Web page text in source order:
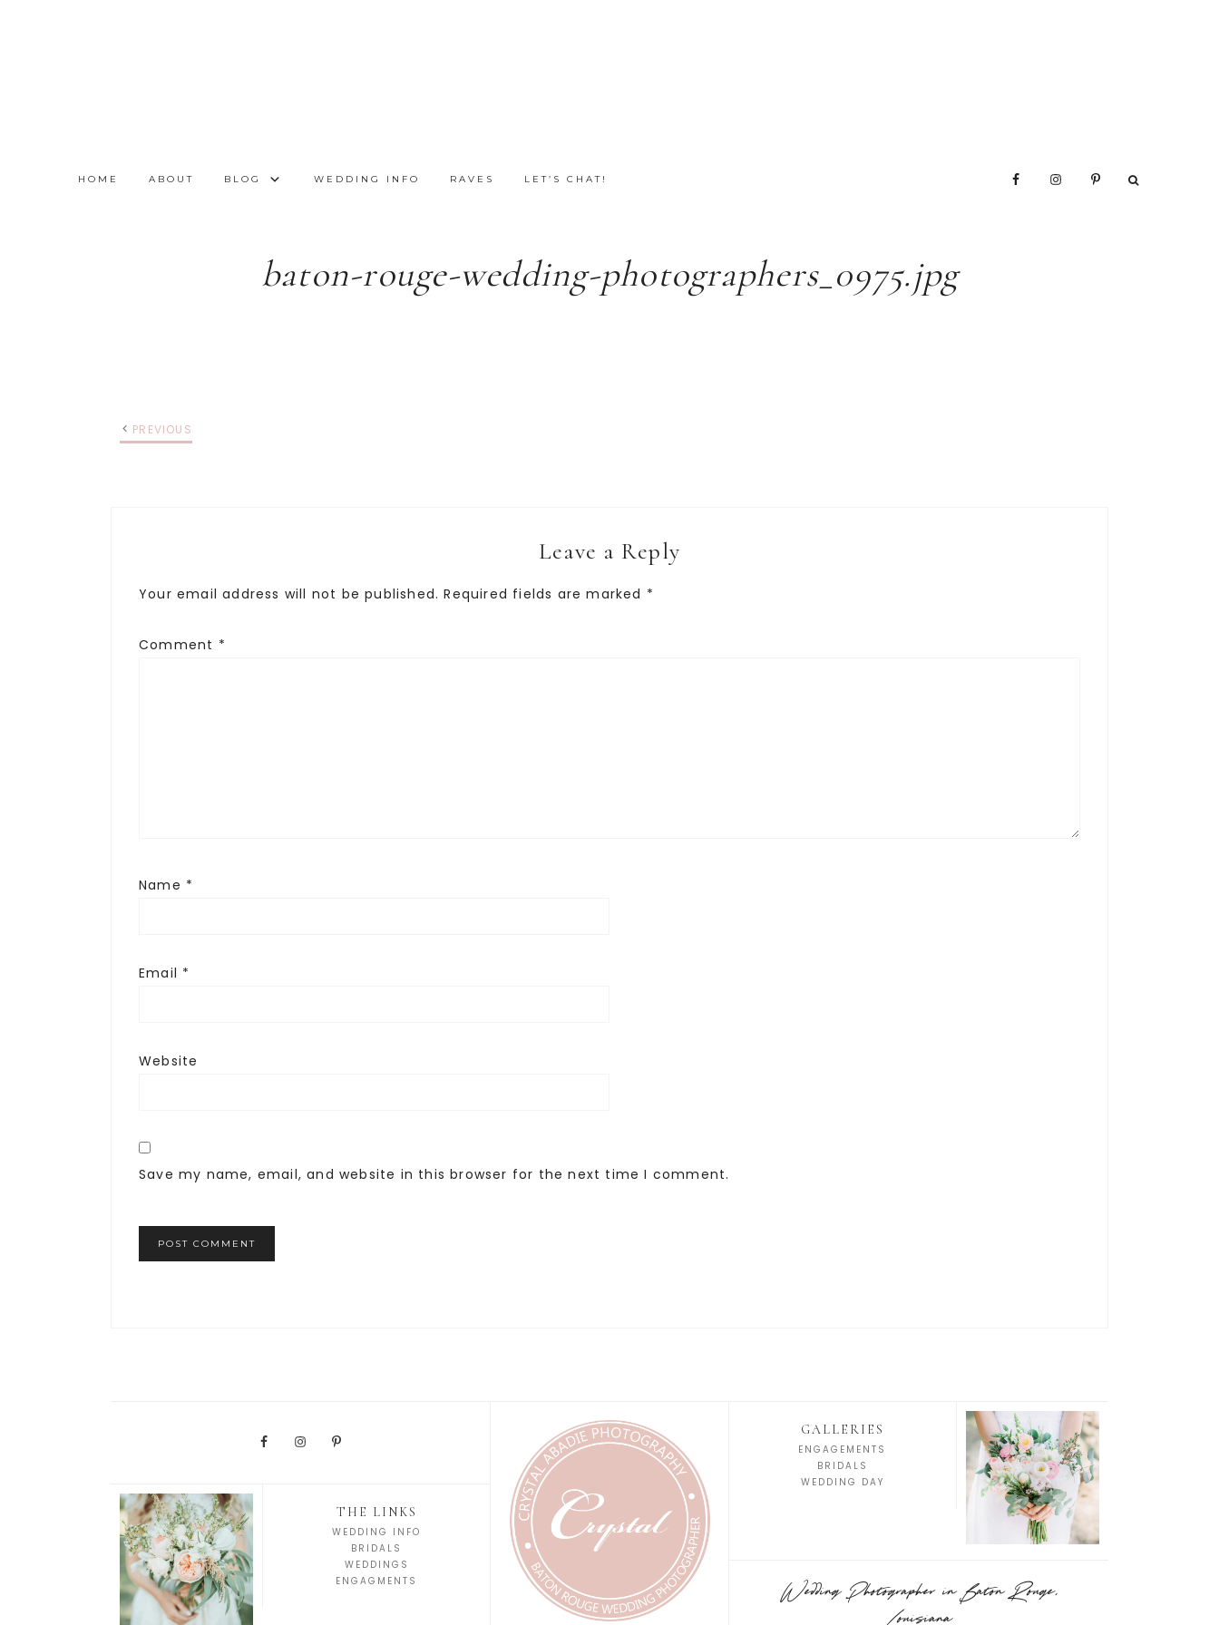
HOME ABOUT BLOG WEDDING INFO RAVES LET’S CHAT!
baton-rouge-wedding-photographers_0975.jpg
PREVIOUS
Leave a Reply
Your email address will not be published. Required fields are marked *
Comment *
Name *
Email *
Website
Save my name, email, and website in this browser for the next time I comment.
THE LINKS
WEDDING INFO
BRIDALS
WEDDINGS
ENGAGMENTS
GALLERIES
ENGAGEMENTS
BRIDALS
WEDDING DAY
Wedding Photographer in Baton Rouge,